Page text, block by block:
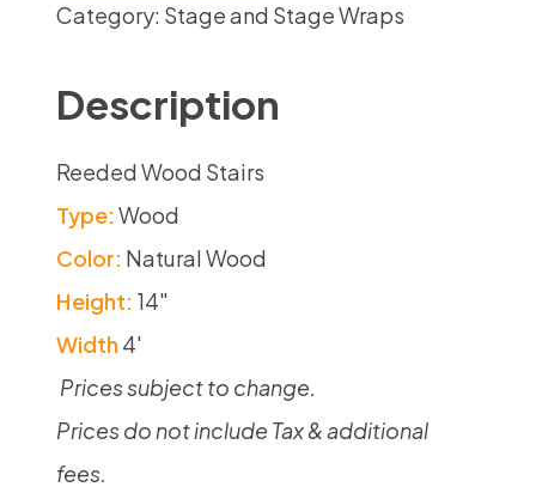
Category: Stage and Stage Wraps
Description
Reeded Wood Stairs
Type:Wood
Color: Natural Wood
Height: 14″
Width4′
Prices subject to change.
Prices do not include Tax & additional
fees.